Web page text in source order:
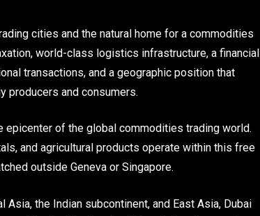
cities and the natural home for a commodities
world-class logistics infrastructure, a financial
transactions, and a geographic position that
producers and consumers.
epicenter of the global commodities trading world.
and agricultural products operate within this free
outside Geneva or Singapore.
the Indian subcontinent, and East Asia, Dubai